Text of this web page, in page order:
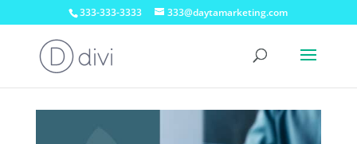
333-333-3333 333@daytamarketing.com